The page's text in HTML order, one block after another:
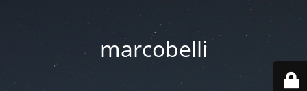
marcobelli